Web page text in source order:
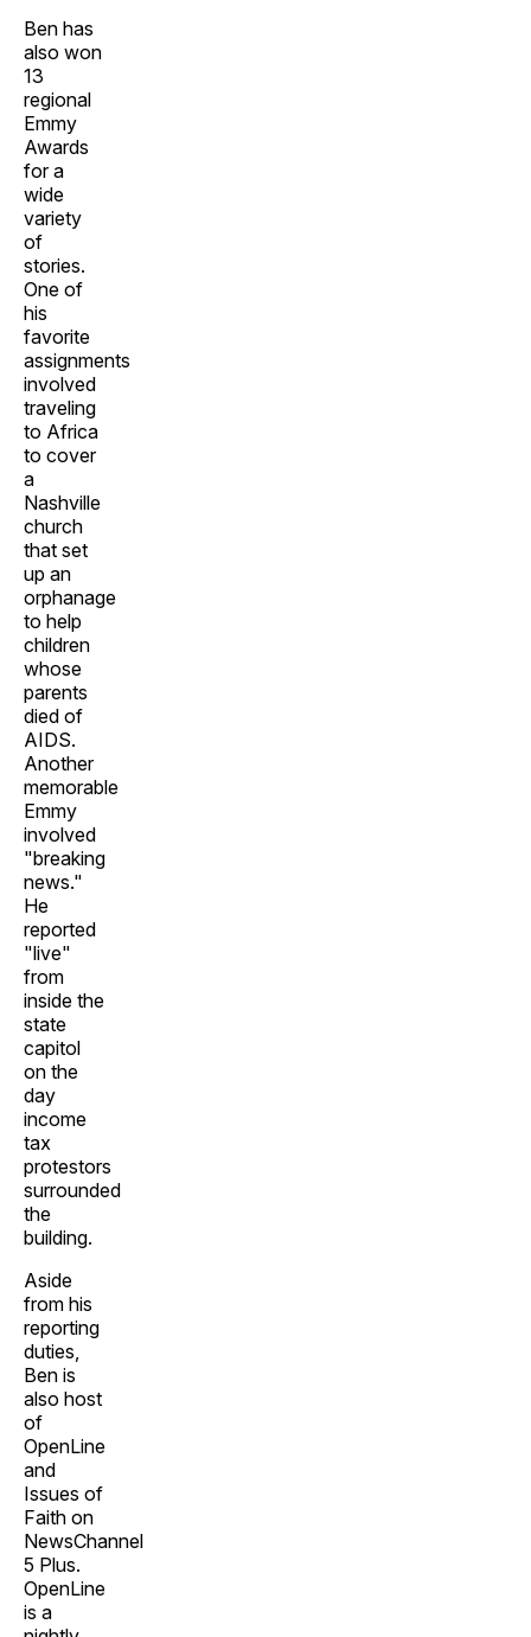
Ben has
also won
13
regional
Emmy
Awards
for a
wide
variety
of
stories.
One of
his
favorite
assignments
involved
traveling
to Africa
to cover
a
Nashville
church
that set
up an
orphanage
to help
children
whose
parents
died of
AIDS.
Another
memorable
Emmy
involved
"breaking
news."
He
reported
"live"
from
inside the
state
capitol
on the
day
income
tax
protestors
surrounded
the
building.
Aside
from his
reporting
duties,
Ben is
also host
of
OpenLine
and
Issues of
Faith on
NewsChannel
5 Plus.
OpenLine
is a